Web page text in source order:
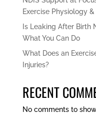
Exercise Physiology
Is Leaking After Birth
What You Can Do
What Does an
Injuries?
RECENT
No comments to